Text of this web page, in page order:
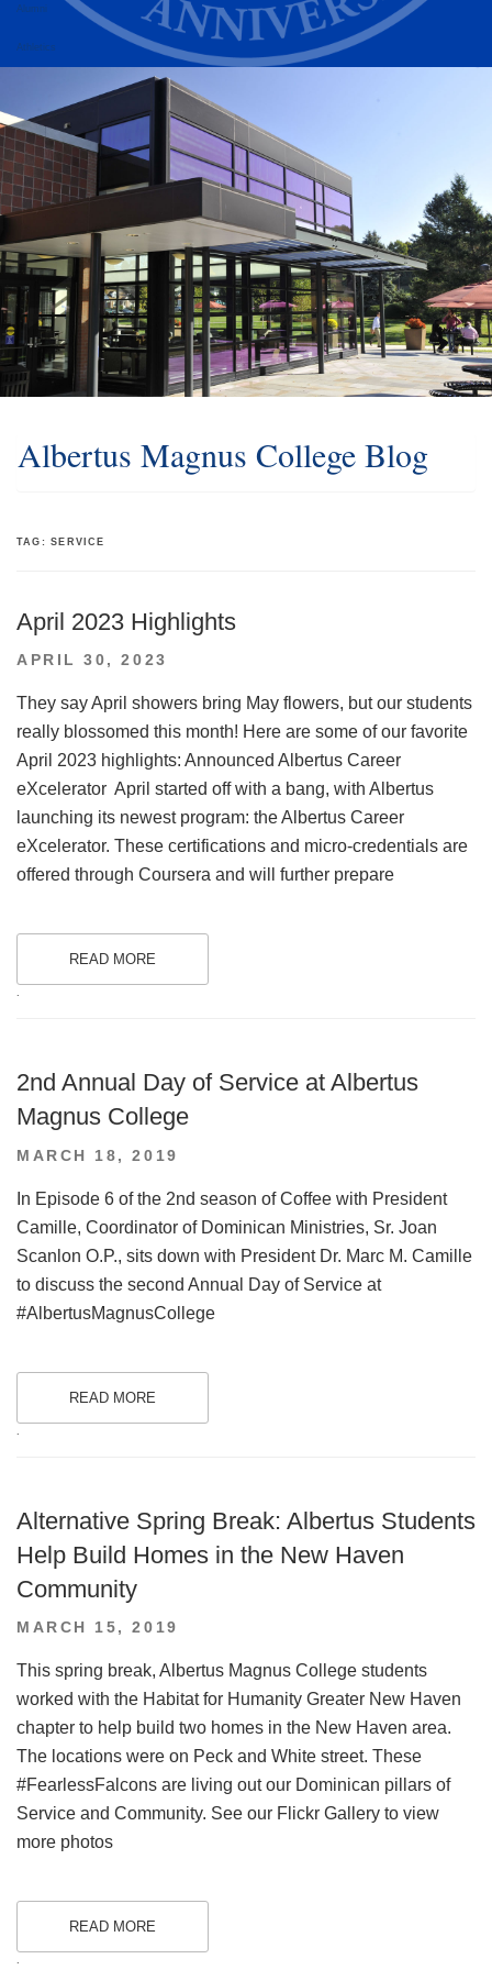
Alumni
Athletics
Albertus Magnus College Blog
TAG:SERVICE
April 2023 Highlights
POSTED
APRIL 30, 2023
They say April showers bring May flowers, but our students
really blossomed this month! Here are some of our favorite
April 2023 highlights: Announced Albertus Career
eXcelerator April started off with a bang, with Albertus
launching its newest program: the Albertus Career
eXcelerator. These certifications and micro-credentials are
offered through Coursera and will further prepare
READ MORE
.
2nd Annual Day of Service at Albertus
Magnus College
POSTED
MARCH 18, 2019
In Episode 6 of the 2nd season of Coffee with President
Camille, Coordinator of Dominican Ministries, Sr. Joan
Scanlon O.P., sits down with President Dr. Marc M. Camille
to discuss the second Annual Day of Service at
#AlbertusMagnusCollege
READ MORE
Alternative Spring Break: Albertus Students
Help Build Homes in the New Haven
Community
POSTED
MARCH 15, 2019
This spring break, Albertus Magnus College students
worked with the Habitat for Humanity Greater New Haven
chapter to help build two homes in the New Haven area.
The locations were on Peck and White street. These
#FearlessFalcons are living out our Dominican pillars of
Service and Community. See our Flickr Gallery to view
more photos
READ MORE
.